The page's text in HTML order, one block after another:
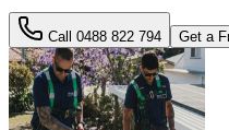
Call 0488 822 794 Get a